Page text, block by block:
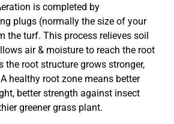
is completed by
plugs (normally the size of your
the turf. This process relieves soil
air & moisture to reach the root
the root structure grows stronger,
healthy root zone means better
better strength against insect
greener grass plant.